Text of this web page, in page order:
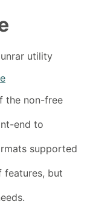
utility
the non-free
end to
supported
features, but